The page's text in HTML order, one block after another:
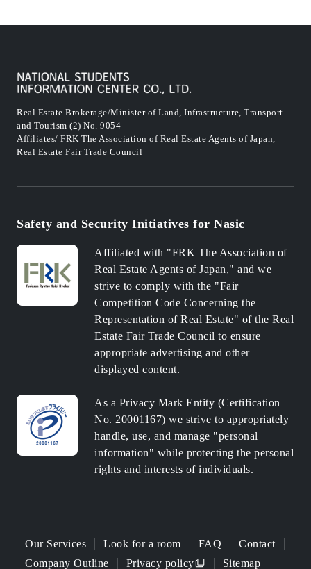
Real Estate Brokerage/Minister of Land, Infrastructure, Transport
and Tourism (2) No. 9054
Affiliates/ FRK The Association of Real Estate Agents of Japan,
Real Estate Fair Trade Council
Safety and Security Initiatives for Nasic
Affiliated with "FRK The Association of
Real Estate Agents of Japan," and we
strive to comply with the "Fair
Competition Code Concerning the
Representation of Real Estate" of the Real
Estate Fair Trade Council to ensure
appropriate advertising and other
displayed content.
As a Privacy Mark Entity (Certification
No. 20001167) we strive to appropriately
handle, use, and manage "personal
information" while protecting the personal
rights and interests of individuals.
Our Services Look for a room FAQ
Contact
Company Outline
Privacy policy Sitemap